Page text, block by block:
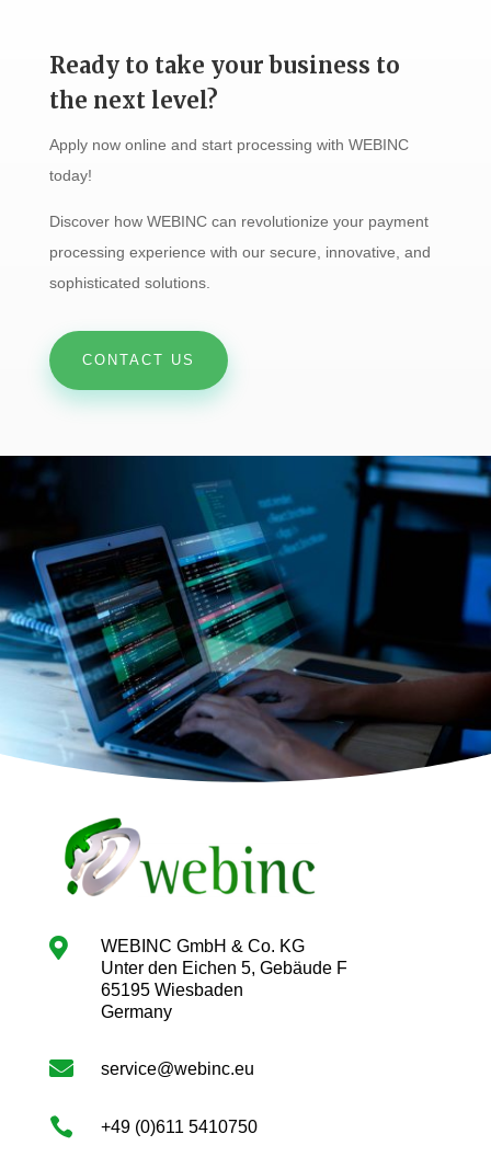
Ready to take your business to
the next level?
Apply now online and start processing with WEBINC
today!
Discover how WEBINC can revolutionize your payment
processing experience with our secure, innovative, and
sophisticated solutions.
CONTACT US

WEBINC GmbH & Co. KG
Unter den Eichen 5, Gebäude F
65195 Wiesbaden
Germany
 service@webinc.eu
 +49 (0)611 5410750